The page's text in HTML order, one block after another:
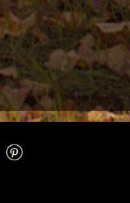
Pinterest